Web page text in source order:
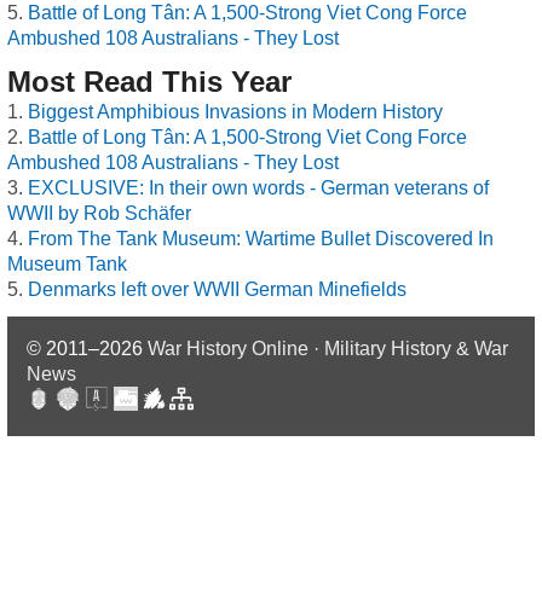
Battle of Long Tân: A 1,500-Strong Viet Cong Force
Ambushed 108 Australians - They Lost
Most Read This Year
Biggest Amphibious Invasions in Modern History
Battle of Long Tân: A 1,500-Strong Viet Cong Force
Ambushed 108 Australians - They Lost
EXCLUSIVE: In their own words - German veterans of
WWII by Rob Schäfer
From The Tank Museum: Wartime Bullet Discovered In
Museum Tank
Denmarks left over WWII German Minefields
© 2011–2026 War History Online · Military History & War
News